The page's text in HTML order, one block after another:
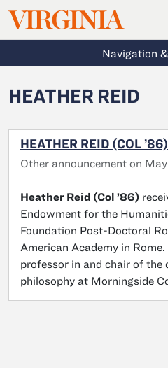
Skip to main content
VIRGINIA
Navigation
HEATHER REID
HEATHER REID (COL ’86)
Other announcement on
Heather Reid (Col ’86)
Endowment for the
Foundation Post-Doctoral
American Academy in
professor in and chair of the
philosophy at Morningside